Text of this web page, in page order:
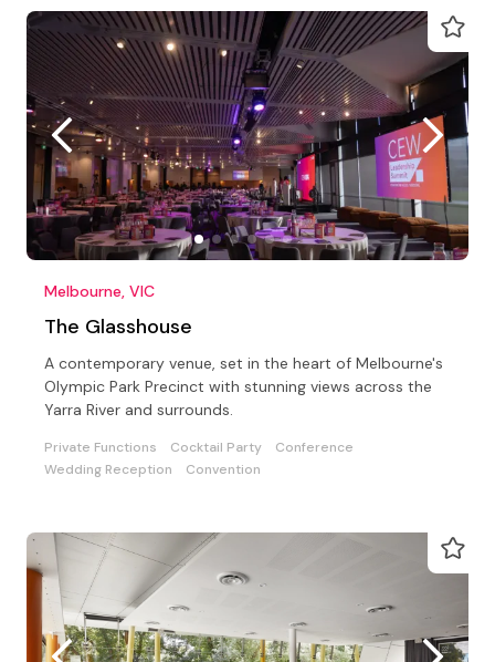
Melbourne, VIC
The Glasshouse
A contemporary venue, set in the heart of Melbourne's
Olympic Park Precinct with stunning views across the
Yarra River and surrounds.
Private Functions Cocktail Party
Conference
Wedding Reception
Convention